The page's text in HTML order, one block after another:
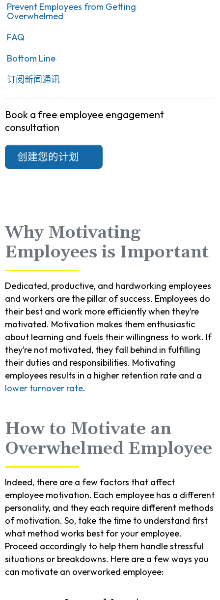
Prevent Employees from Getting
Overwhelmed
FAQ
Bottom Line
订阅新闻通讯
Book a free employee engagement
consultation
创建您的计划
Why Motivating
Employees is Important
Dedicated, productive, and hardworking employees
and workers are the pillar of success. Employees do
their best and work more efficiently when they’re
motivated. Motivation makes them enthusiastic
about learning and fuels their willingness to work. If
they’re not motivated, they fall behind in fulfilling
their duties and responsibilities. Motivating
employees results in a higher retention rate and a
lower turnover rate.
How to Motivate an
Overwhelmed Employee
Indeed, there are a few factors that affect
employee motivation. Each employee has a different
personality, and they each require different methods
of motivation. So, take the time to understand first
what method works best for your employee.
Proceed accordingly to help them handle stressful
situations or breakdowns. Here are a few ways you
can motivate an overworked employee: